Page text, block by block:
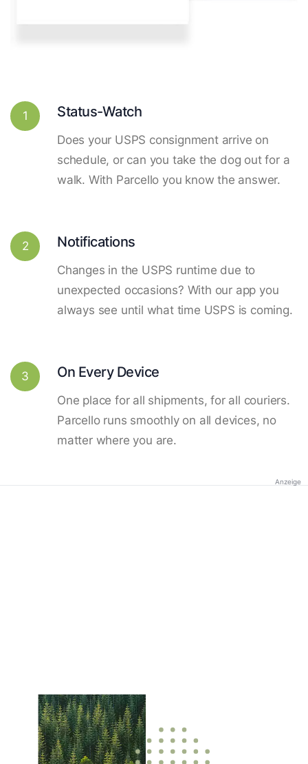
1 Status-Watch
Does your USPS consignment arrive on
schedule, or can you take the dog out for a
walk. With Parcello you know the answer.
2 Notifications
Changes in the USPS runtime due to
unexpected occasions? With our app you
always see until what time USPS is coming.
3 On Every Device
One place for all shipments, for all couriers.
Parcello runs smoothly on all devices, no
matter where you are.
Anzeige